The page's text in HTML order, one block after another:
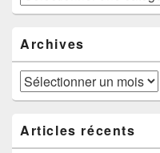
Archives
Archives
Articles récents